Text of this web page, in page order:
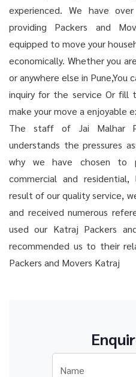
experienced. We have
providing Packers and
equipped to move your
economically. Whether you
or anywhere else in Pune,You
inquiry for the service Or fill
make your move a enjoyable
The staff of Jai Malhar
understands the pressures
why we have chosen to
commercial and
result of our quality service,
and received numerous
used our Katraj Packers
recommended us to their
Packers and Movers Katraj
Name